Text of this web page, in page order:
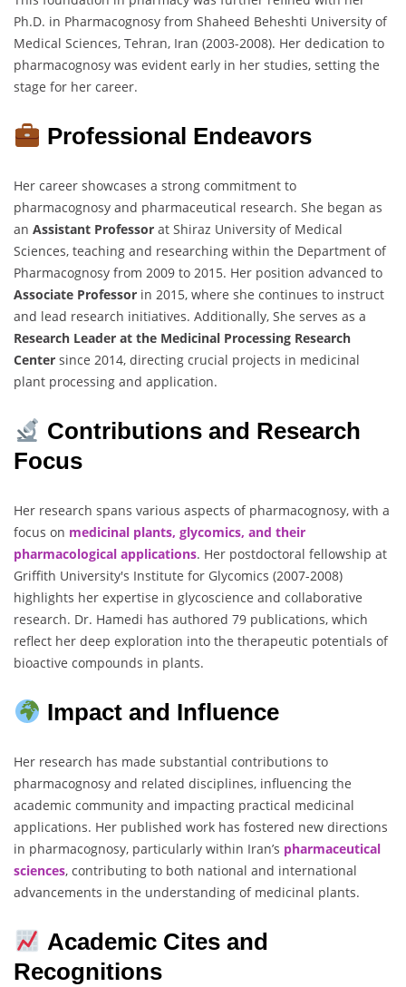
Ph.D. in Pharmacognosy from Shaheed Beheshti University of
Medical Sciences, Tehran, Iran (2003-2008). Her dedication to
pharmacognosy was evident early in her studies, setting the
stage for her career.
Professional Endeavors
Her career showcases a strong commitment to
pharmacognosy and pharmaceutical research. She began as
an Assistant Professor at Shiraz University of Medical
Sciences, teaching and researching within the Department of
Pharmacognosy from 2009 to 2015. Her position advanced to
Associate Professor in 2015, where she continues to instruct
and lead research initiatives. Additionally, She serves as a
Research Leader at the Medicinal Processing Research
Center since 2014, directing crucial projects in medicinal
plant processing and application.
Contributions and Research
Focus
Her research spans various aspects of pharmacognosy, with a
focus on medicinal plants, glycomics, and their
pharmacological applications. Her postdoctoral fellowship at
Griffith University's Institute for Glycomics (2007-2008)
highlights her expertise in glycoscience and collaborative
research. Dr. Hamedi has authored 79 publications, which
reflect her deep exploration into the therapeutic potentials of
bioactive compounds in plants.
Impact and Influence
Her research has made substantial contributions to
pharmacognosy and related disciplines, influencing the
academic community and impacting practical medicinal
applications. Her published work has fostered new directions
in pharmacognosy, particularly within Iran’s pharmaceutical
sciences, contributing to both national and international
advancements in the understanding of medicinal plants.
Academic Cites and
Recognitions